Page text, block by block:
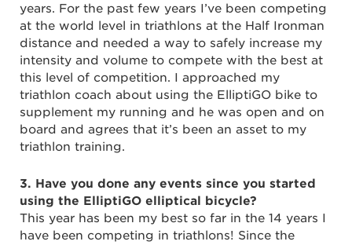
years. For the past few years I’ve been competing
at the world level in triathlons at the Half Ironman
distance and needed a way to safely increase my
intensity and volume to compete with the best at
this level of competition. I approached my
triathlon coach about using the ElliptiGO bike to
supplement my running and he was open and on
board and agrees that it’s been an asset to my
triathlon training.
3. Have you done any events since you started
using the ElliptiGO elliptical bicycle?
This year has been my best so far in the 14 years I
have been competing in triathlons! Since the